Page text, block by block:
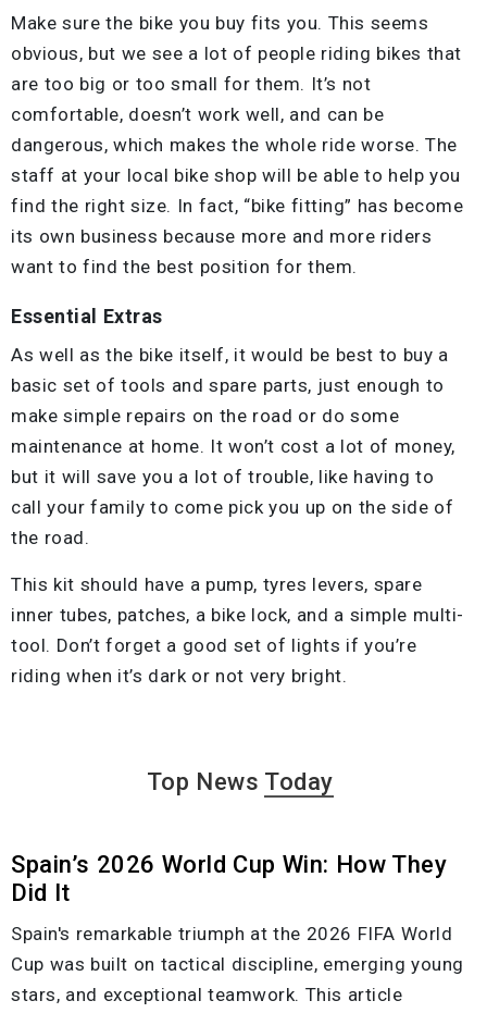
Make sure the bike you buy fits you. This seems
obvious, but we see a lot of people riding bikes that
are too big or too small for them. It’s not
comfortable, doesn’t work well, and can be
dangerous, which makes the whole ride worse. The
staff at your local bike shop will be able to help you
find the right size. In fact, “bike fitting” has become
its own business because more and more riders
want to find the best position for them.
Essential Extras
As well as the bike itself, it would be best to buy a
basic set of tools and spare parts, just enough to
make simple repairs on the road or do some
maintenance at home. It won’t cost a lot of money,
but it will save you a lot of trouble, like having to
call your family to come pick you up on the side of
the road.
This kit should have a pump, tyres levers, spare
inner tubes, patches, a bike lock, and a simple multi-
tool. Don’t forget a good set of lights if you’re
riding when it’s dark or not very bright.
Top News Today
Spain’s 2026 World Cup Win: How They
Did It
Spain's remarkable triumph at the 2026 FIFA World
Cup was built on tactical discipline, emerging young
stars, and exceptional teamwork. This article